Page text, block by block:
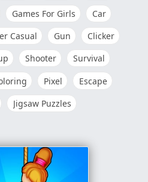
Games For Girls
Car
Casual Gun
Clicker
Shooter
Survival
Pixel
Escape
Jigsaw Puzzles